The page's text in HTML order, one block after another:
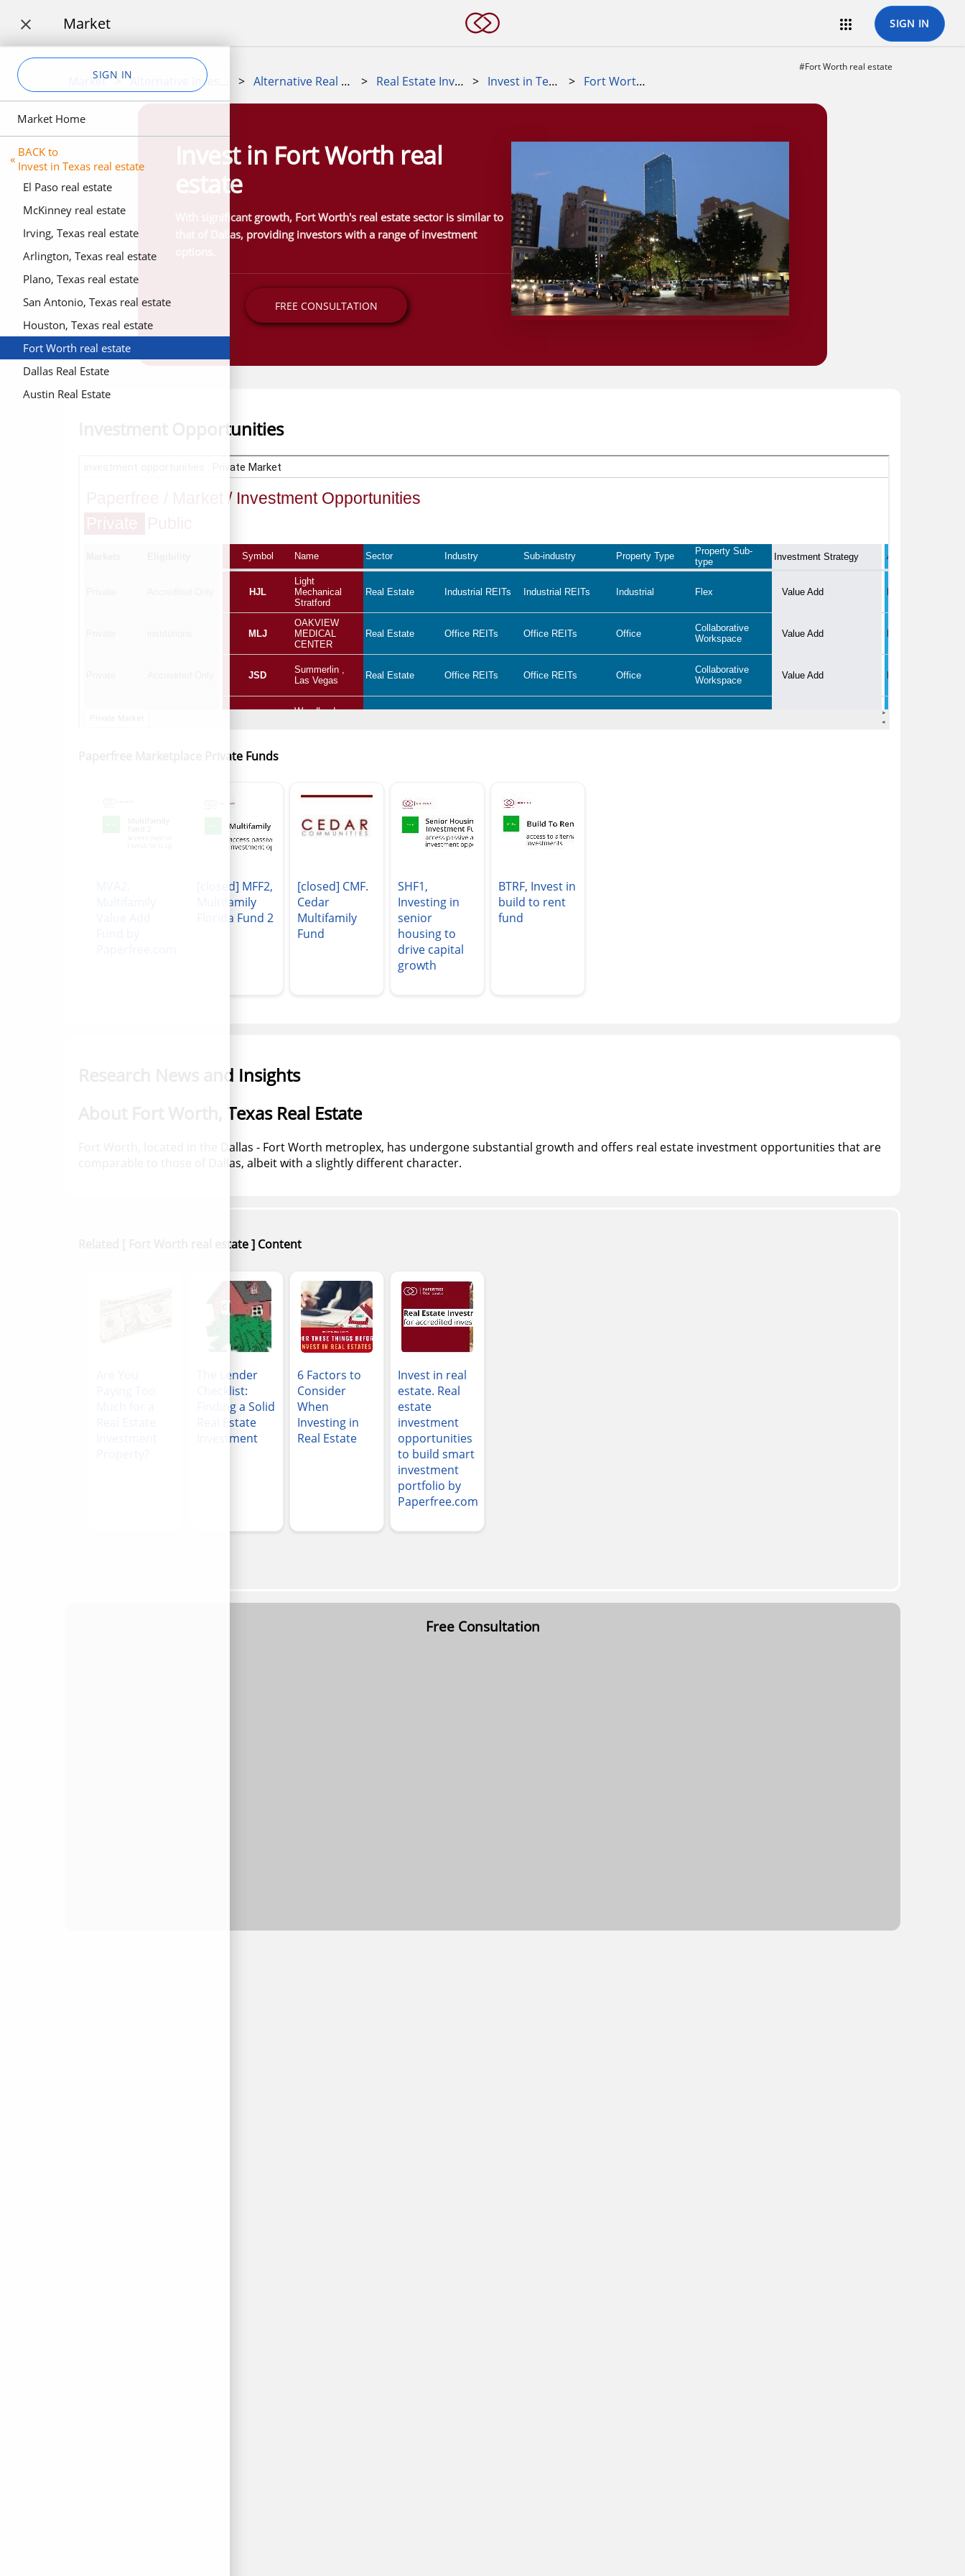
 SIGN IN
 Market
SIGN IN
Market Home
« BACK to
Invest in Texas real estate
El Paso real estate
McKinney real estate
Irving, Texas real estate
Arlington, Texas real estate
Plano, Texas real estate
San Antonio, Texas real estate
Houston, Texas real estate
Fort Worth real estate
Dallas Real Estate
Austin Real Estate
Market > > Alternative Real Estate Investments > Real Estate Investment Markets > Invest in Texas real estate > Fort Worth real estate
#Fort Worth real estate
Invest in Fort Worth real
estate
With significant growth, Fort Worth's real estate sector is similar to
that of Dallas, providing investors with a range of investment
FREE CONSULTATION
Investment Opportunities
Paperfree Marketplace Private Funds
[closed] MFF2,
Multifamily
Florida Fund 2
[closed] CMF.
Cedar
Multifamily
Fund
SHF1,
Investing in
senior
housing to
drive capital
growth
BTRF, Invest in
build to rent
fund
Research News and Insights
About Fort Worth, Texas Real Estate
Fort Worth, located in the Dallas - Fort Worth metroplex, has undergone substantial growth and offers real estate investment opportunities that are
comparable to those of Dallas, albeit with a slightly different character.
Related [ Fort Worth real estate ] Content
The Lender
Checklist:
Finding a Solid
Real Estate
Investment
6 Factors to
Consider
When
Investing in
Real Estate
Invest in real
estate. Real
estate
investment
opportunities
to build smart
investment
portfolio by
Paperfree.com
Free Consultation